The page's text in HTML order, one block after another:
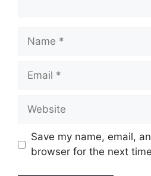
Name
Email
Website
Save my name, email,
browser for the next